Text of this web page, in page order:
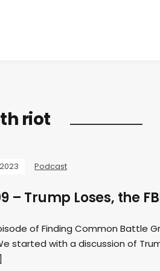
riot
Podcast
– Trump Loses, the
of Finding Common Battle
started with a discussion of